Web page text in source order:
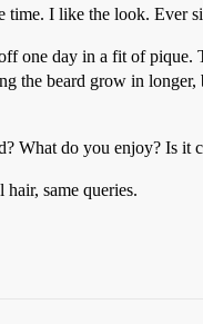
I like the look. Ever
one day in a fit of
the beard grow in
What do you enjoy? Is it
same queries.